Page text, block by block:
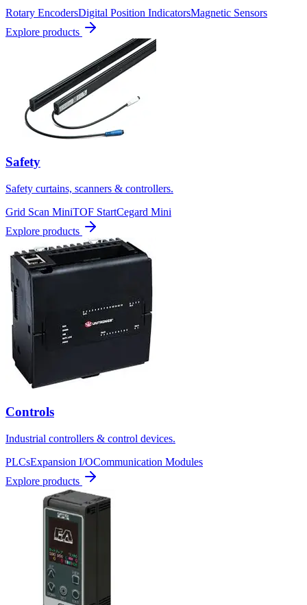
Rotary EncodersDigital Position IndicatorsMagnetic Sensors
Explore products
Safety
Safety curtains, scanners & controllers.
Grid Scan MiniTOF StartCegard Mini
Explore products
Controls
Industrial controllers & control devices.
PLCsExpansion I/OCommunication Modules
Explore products